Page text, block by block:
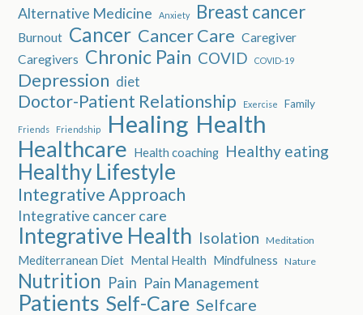
Alternative Medicine Anxiety Breast cancer
Burnout Cancer Cancer Care Caregiver
Caregivers Chronic Pain COVID COVID-19
Depression diet
Doctor-Patient Relationship Exercise Family
Friends Friendship Healing Health
Healthcare Health coaching Healthy eating
Healthy Lifestyle
Integrative Approach
Integrative cancer care
Integrative Health Isolation Meditation
Mediterranean Diet Mental Health Mindfulness Nature
Nutrition Pain Pain Management
Patients Self-Care Selfcare